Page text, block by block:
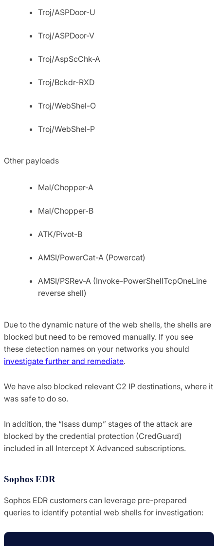
Troj/ASPDoor-U
Troj/ASPDoor-V
Troj/AspScChk-A
Troj/Bckdr-RXD
Troj/WebShel-O
Troj/WebShel-P
Other payloads
Mal/Chopper-A
Mal/Chopper-B
ATK/Pivot-B
AMSI/PowerCat-A (Powercat)
AMSI/PSRev-A (Invoke-PowerShellTcpOneLine
reverse shell)
Due to the dynamic nature of the web shells, the shells are
blocked but need to be removed manually. If you see
these detection names on your networks you should
investigate further and remediate.
We have also blocked relevant C2 IP destinations, where it
was safe to do so.
In addition, the “lsass dump” stages of the attack are
blocked by the credential protection (CredGuard)
included in all Intercept X Advanced subscriptions.
Sophos EDR
Sophos EDR customers can leverage pre-prepared
queries to identify potential web shells for investigation: